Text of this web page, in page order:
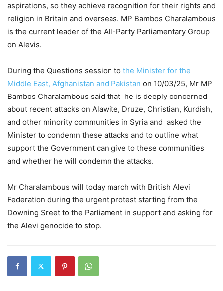
aspirations, so they achieve recognition for their rights and
religion in Britain and overseas. MP Bambos Charalambous
is the current leader of the All-Party Parliamentary Group
on Alevis.
During the Questions session to the Minister for the
Middle East, Afghanistan and Pakistan on 10/03/25, Mr MP
Bambos Charalambous said that he is deeply concerned
about recent attacks on Alawite, Druze, Christian, Kurdish,
and other minority communities in Syria and asked the
Minister to condemn these attacks and to outline what
support the Government can give to these communities
and whether he will condemn the attacks.
Mr Charalambous will today march with British Alevi
Federation during the urgent protest starting from the
Downing Sreet to the Parliament in support and asking for
the Alevi genocide to stop.